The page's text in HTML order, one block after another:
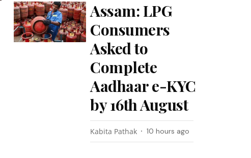
Assam: LPG
Consumers
Asked to
Complete
Aadhaar e-KYC
by 16th August
Kabita Pathak 10 hours ago